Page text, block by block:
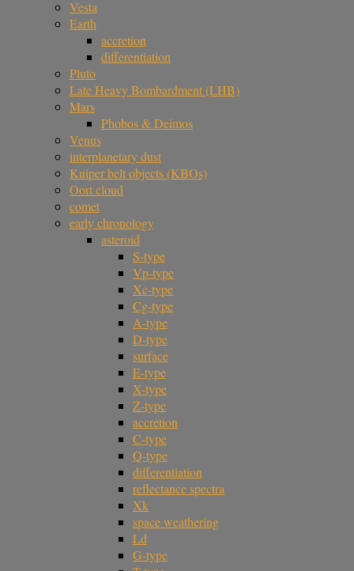
Vesta
Earth
accretion
differentiation
Pluto
Late Heavy Bombardment (LHB)
Mars
Phobos & Deimos
Venus
interplanetary dust
Kuiper belt objects (KBOs)
Oort cloud
comet
early chronology
asteroid
S-type
Vp-type
Xc-type
Cg-type
A-type
D-type
surface
E-type
X-type
Z-type
accretion
C-type
Q-type
differentiation
reflectance spectra
Xk
space weathering
Ld
G-type